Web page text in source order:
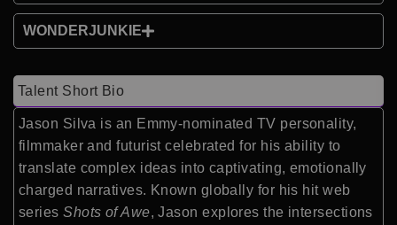
WONDERJUNKIE
Talent Short Bio
Jason Silva is an Emmy-nominated TV personality,
filmmaker and futurist celebrated for his ability to
translate complex ideas into captivating, emotionally
charged narratives. Known globally for his hit web
seriesShots of Awe, Jason explores the intersections